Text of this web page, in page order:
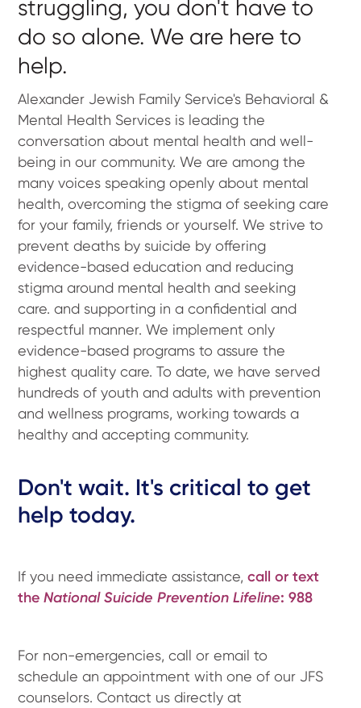
struggling, you don't have to
do so alone. We are here to
help.
Alexander Jewish Family Service's Behavioral &
Mental Health Services is leading the
conversation about mental health and well-
being in our community. We are among the
many voices speaking openly about mental
health, overcoming the stigma of seeking care
for your family, friends or yourself. We strive to
prevent deaths by suicide by offering
evidence-based education and reducing
stigma around mental health and seeking
care. and supporting in a confidential and
respectful manner. We implement only
evidence-based programs to assure the
highest quality care. To date, we have served
hundreds of youth and adults with prevention
and wellness programs, working towards a
healthy and accepting community.
Don't wait. It's critical to get
help today.
If you need immediate assistance, call or text
the National Suicide Prevention Lifeline: 988
For non-emergencies, call or email to
schedule an appointment with one of our JFS
counselors. Contact us directly at